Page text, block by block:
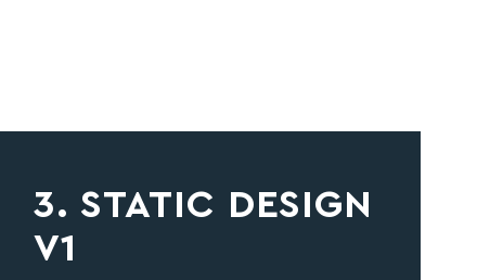
3. STATIC DESIGN
V1